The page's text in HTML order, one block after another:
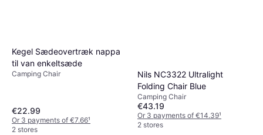
Kegel Sædeovertræk nappa
til van enkeltsæde
Camping Chair
€22.99
Or 3 payments of €7.66¹
2 stores
Nils NC3322 Ultralight
Folding Chair Blue
Camping Chair
€43.19
Or 3 payments of €14.39¹
2 stores